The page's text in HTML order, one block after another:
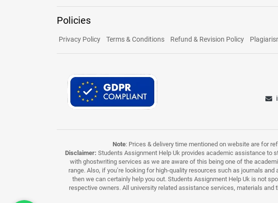
Policies
Privacy Policy Terms & Conditions Refund & Revision Policy
Note: Prices & delivery time mentioned on website are for
Disclaimer: Students Assignment Help Uk provides academic assistance to
with ghostwriting services as we are aware of this being one of the
range. Also, if you’re looking for high-quality resources such as journals
then we can certainly help you out. Students Assignment Help Uk is not
respective owners. All university related assistance services, materials